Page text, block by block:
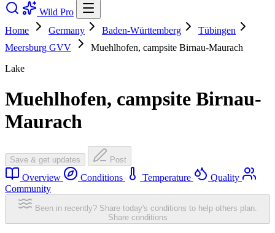
Wild Pro
Home
Germany Baden-Württemberg
Tübingen
Meersburg GVV
Muehlhofen, campsite Birnau-Maurach
Lake
Muehlhofen, campsite Birnau-
Maurach
Save & get updates Post
Overview Conditions Temperature
Quality
Community
Been in recently? Share today's conditions to help others plan.
Share conditions